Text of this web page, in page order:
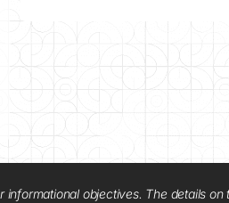
objectives. The details